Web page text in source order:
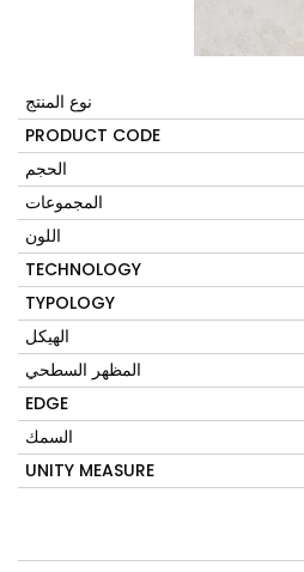
نوع المنتج
PRODUCT CODE
الحجم
المجموعات
اللون
TECHNOLOGY
TYPOLOGY
الهيكل
المظهر السطحي
EDGE
السمك
UNITY MEASURE